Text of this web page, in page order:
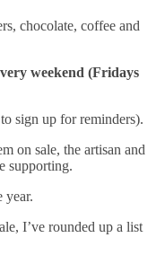
chocolate, coffee and
weekend (Fridays
to sign up for reminders).
on sale, the artisan and
supporting.
year.
I’ve rounded up a list